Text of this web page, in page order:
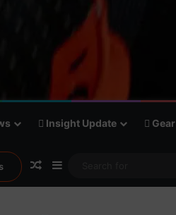
Insight Update Gear
Random Article
Sidebar